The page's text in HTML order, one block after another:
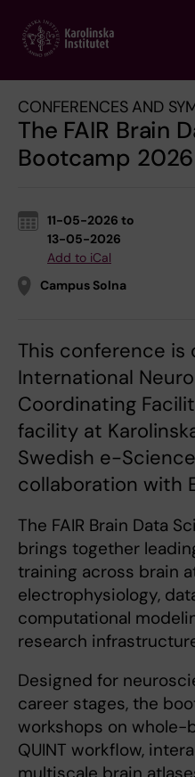
main
CONFERENCES AND
The FAIR Brain
Bootcamp 2026
11-05-2026 to
13-05-2026
Add to iCal
Campus Solna
This conference is
International
Coordinating
facility at
Swedish e-
collaboration with
The FAIR Brain Data
brings together
training across brain
electrophysiology,
computational
research
Designed for
career stages, the
workshops on
QUINT workflow,